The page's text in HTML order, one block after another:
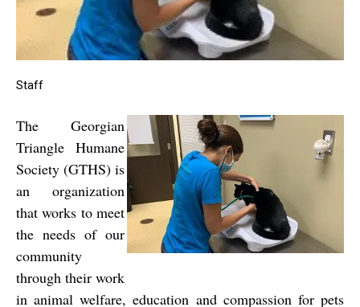
Staff
The Georgian
Triangle Humane
Society (GTHS) is
an organization
that works to meet
the needs of our
community
through their work
in animal welfare, education and compassion for pets